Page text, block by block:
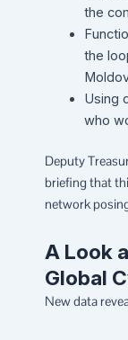
the
the
Using
who
Deputy
briefing that
network
A Look
Global
New data